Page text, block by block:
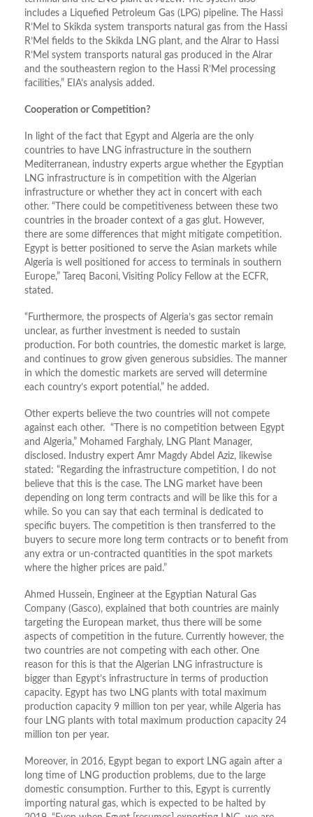
includes a Liquefied Petroleum Gas (LPG) pipeline. The Hassi
R’Mel to Skikda system transports natural gas from the Hassi
R’Mel fields to the Skikda LNG plant, and the Alrar to Hassi
R’Mel system transports natural gas produced in the Alrar
and the southeastern region to the Hassi R’Mel processing
facilities,” EIA’s analysis added.
Cooperation or Competition?
In light of the fact that Egypt and Algeria are the only
countries to have LNG infrastructure in the southern
Mediterranean, industry experts argue whether the Egyptian
LNG infrastructure is in competition with the Algerian
infrastructure or whether they act in concert with each
other. “There could be competitiveness between these two
countries in the broader context of a gas glut. However,
there are some differences that might mitigate competition.
Egypt is better positioned to serve the Asian markets while
Algeria is well positioned for access to terminals in southern
Europe,” Tareq Baconi, Visiting Policy Fellow at the ECFR,
stated.
“Furthermore, the prospects of Algeria’s gas sector remain
unclear, as further investment is needed to sustain
production. For both countries, the domestic market is large,
and continues to grow given generous subsidies. The manner
in which the domestic markets are served will determine
each country’s export potential,” he added.
Other experts believe the two countries will not compete
against each other. “There is no competition between Egypt
and Algeria,” Mohamed Farghaly, LNG Plant Manager,
disclosed. Industry expert Amr Magdy Abdel Aziz, likewise
stated: “Regarding the infrastructure competition, I do not
believe that this is the case. The LNG market have been
depending on long term contracts and will be like this for a
while. So you can say that each terminal is dedicated to
specific buyers. The competition is then transferred to the
buyers to secure more long term contracts or to benefit from
any extra or un-contracted quantities in the spot markets
where the higher prices are paid.”
Ahmed Hussein, Engineer at the Egyptian Natural Gas
Company (Gasco), explained that both countries are mainly
targeting the European market, thus there will be some
aspects of competition in the future. Currently however, the
two countries are not competing with each other. One
reason for this is that the Algerian LNG infrastructure is
bigger than Egypt’s infrastructure in terms of production
capacity. Egypt has two LNG plants with total maximum
production capacity 9 million ton per year, while Algeria has
four LNG plants with total maximum production capacity 24
million ton per year.
Moreover, in 2016, Egypt began to export LNG again after a
long time of LNG production problems, due to the large
domestic consumption. Further to this, Egypt is currently
importing natural gas, which is expected to be halted by